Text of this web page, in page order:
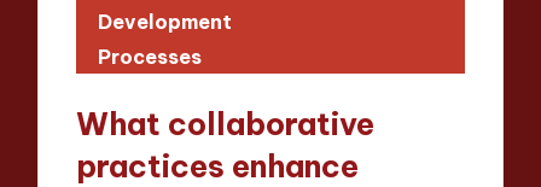
Development
Processes
What collaborative
practices enhance